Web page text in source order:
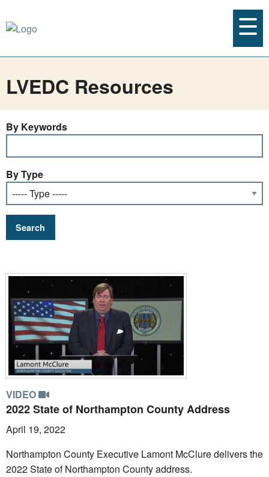
LVEDC Resources
By Keywords
By Type
VIDEO
2022 State of Northampton County Address
April 19, 2022
Northampton County Executive Lamont McClure delivers the
2022 State of Northampton County address.